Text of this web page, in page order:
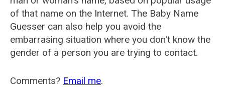
of that name on the Internet. The Baby Name
Guesser can also help you avoid the
embarrasing situation where you don't know the
gender of a person you are trying to contact.
Comments? Email me.